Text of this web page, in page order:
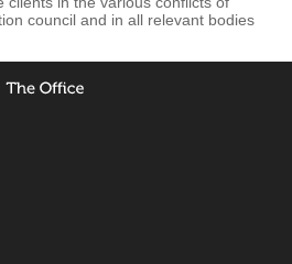
council and in all relevant bodies